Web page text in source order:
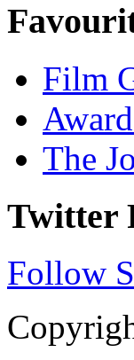
Film
The
Twitter
Follow